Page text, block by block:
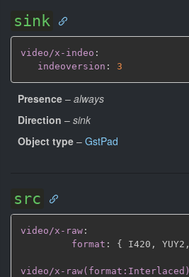
sink
video/x-indeo :
indeoversion : 3
Presence – always
Direction – sink
Object type – GstPad
src
video/x-raw :
format : { I420 , YUY2 ,
video/x-raw(format:Interlaced)